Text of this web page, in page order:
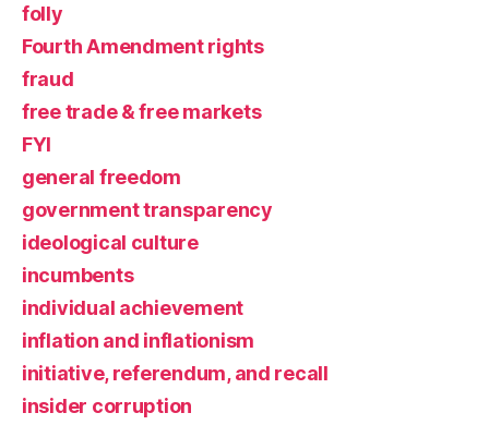
folly
Fourth Amendment rights
fraud
free trade & free markets
FYI
general freedom
government transparency
ideological culture
incumbents
individual achievement
inflation and inflationism
initiative, referendum, and recall
insider corruption